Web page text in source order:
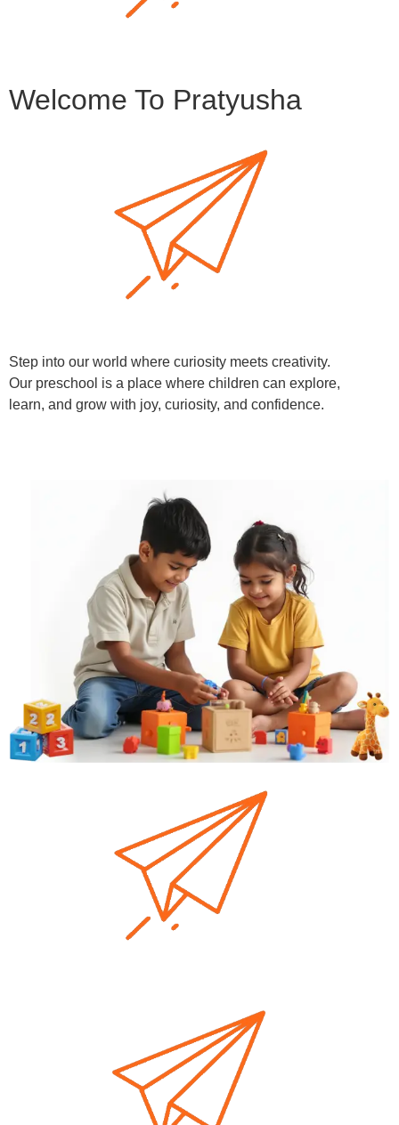
Welcome To Pratyusha
Step into our world where curiosity meets creativity.
Our preschool is a place where children can explore,
learn, and grow with joy, curiosity, and confidence.